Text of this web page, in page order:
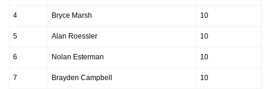
4 Bryce Marsh 10
5 Alan Roessler 10
6 Nolan Esterman 10
7 Brayden Campbell 10